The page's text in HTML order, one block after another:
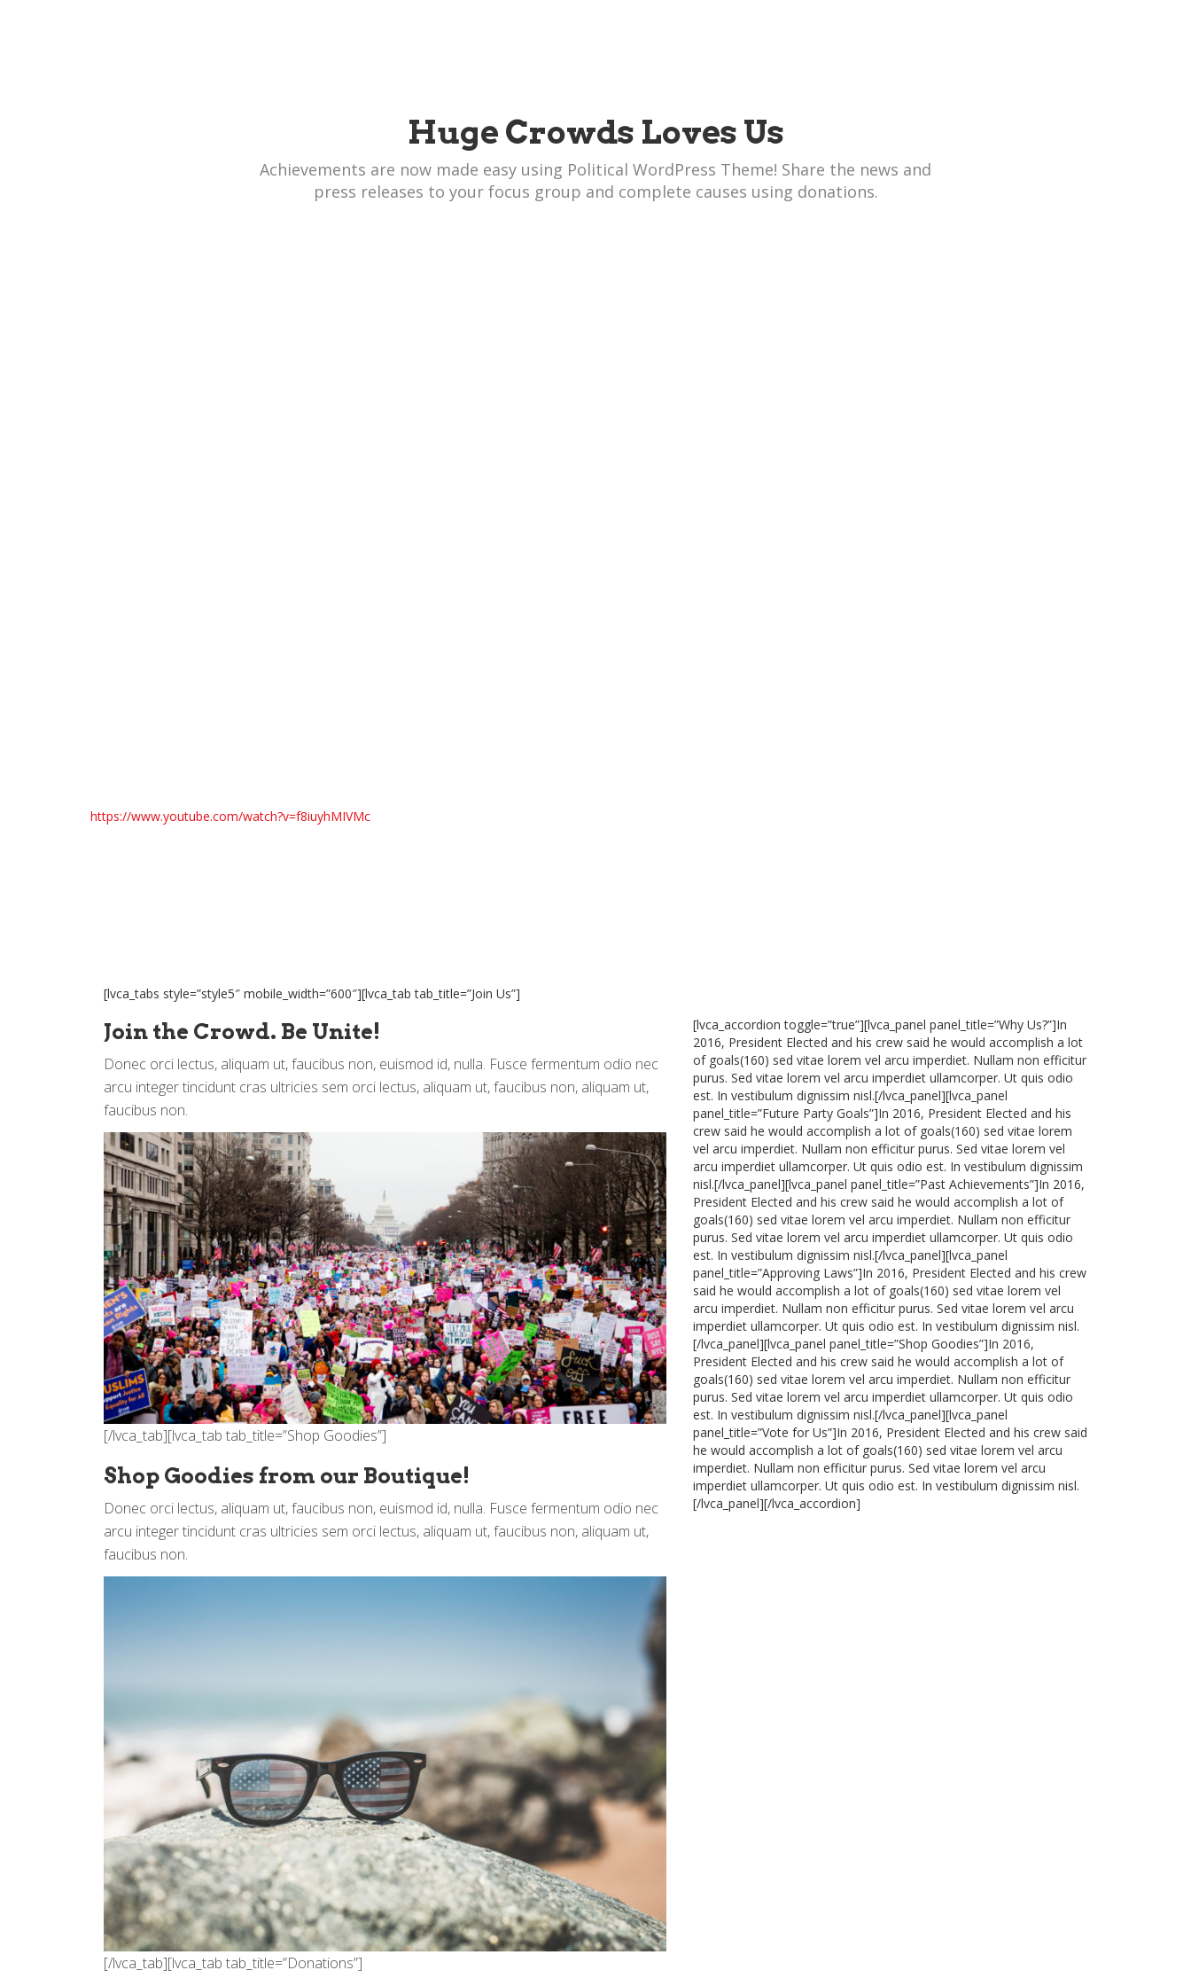
Huge Crowds Loves Us
Achievements are now made easy using Political WordPress Theme! Share the news and
press releases to your focus group and complete causes using donations.
https://www.youtube.com/watch?v=f8iuyhMIVMc
[lvca_tabs style=”style5″ mobile_width=”600″][lvca_tab tab_title=”Join Us”]
Join the Crowd. Be Unite!
Donec orci lectus, aliquam ut, faucibus non, euismod id, nulla. Fusce fermentum odio nec
arcu integer tincidunt cras ultricies sem orci lectus, aliquam ut, faucibus non, aliquam ut,
faucibus non.
[/lvca_tab][lvca_tab tab_title=”Shop Goodies”]
Shop Goodies from our Boutique!
Donec orci lectus, aliquam ut, faucibus non, euismod id, nulla. Fusce fermentum odio nec
arcu integer tincidunt cras ultricies sem orci lectus, aliquam ut, faucibus non, aliquam ut,
faucibus non.
[/lvca_tab][lvca_tab tab_title=”Donations”]
[lvca_accordion toggle=”true”][lvca_panel panel_title=”Why Us?”]In
2016, President Elected and his crew said he would accomplish a lot
of goals(160) sed vitae lorem vel arcu imperdiet. Nullam non efficitur
purus. Sed vitae lorem vel arcu imperdiet ullamcorper. Ut quis odio
est. In vestibulum dignissim nisl.[/lvca_panel][lvca_panel
panel_title=”Future Party Goals”]In 2016, President Elected and his
crew said he would accomplish a lot of goals(160) sed vitae lorem
vel arcu imperdiet. Nullam non efficitur purus. Sed vitae lorem vel
arcu imperdiet ullamcorper. Ut quis odio est. In vestibulum dignissim
nisl.[/lvca_panel][lvca_panel panel_title=”Past Achievements”]In 2016,
President Elected and his crew said he would accomplish a lot of
goals(160) sed vitae lorem vel arcu imperdiet. Nullam non efficitur
purus. Sed vitae lorem vel arcu imperdiet ullamcorper. Ut quis odio
est. In vestibulum dignissim nisl.[/lvca_panel][lvca_panel
panel_title=”Approving Laws”]In 2016, President Elected and his crew
said he would accomplish a lot of goals(160) sed vitae lorem vel
arcu imperdiet. Nullam non efficitur purus. Sed vitae lorem vel arcu
imperdiet ullamcorper. Ut quis odio est. In vestibulum dignissim nisl.
[/lvca_panel][lvca_panel panel_title=”Shop Goodies”]In 2016,
President Elected and his crew said he would accomplish a lot of
goals(160) sed vitae lorem vel arcu imperdiet. Nullam non efficitur
purus. Sed vitae lorem vel arcu imperdiet ullamcorper. Ut quis odio
est. In vestibulum dignissim nisl.[/lvca_panel][lvca_panel
panel_title=”Vote for Us”]In 2016, President Elected and his crew said
he would accomplish a lot of goals(160) sed vitae lorem vel arcu
imperdiet. Nullam non efficitur purus. Sed vitae lorem vel arcu
imperdiet ullamcorper. Ut quis odio est. In vestibulum dignissim nisl.
[/lvca_panel][/lvca_accordion]